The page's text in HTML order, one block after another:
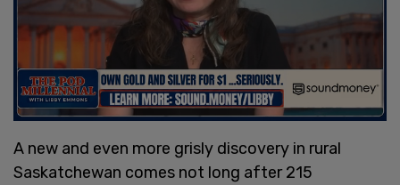
A new and even more grisly discovery in rural
Saskatchewan comes not long after 215